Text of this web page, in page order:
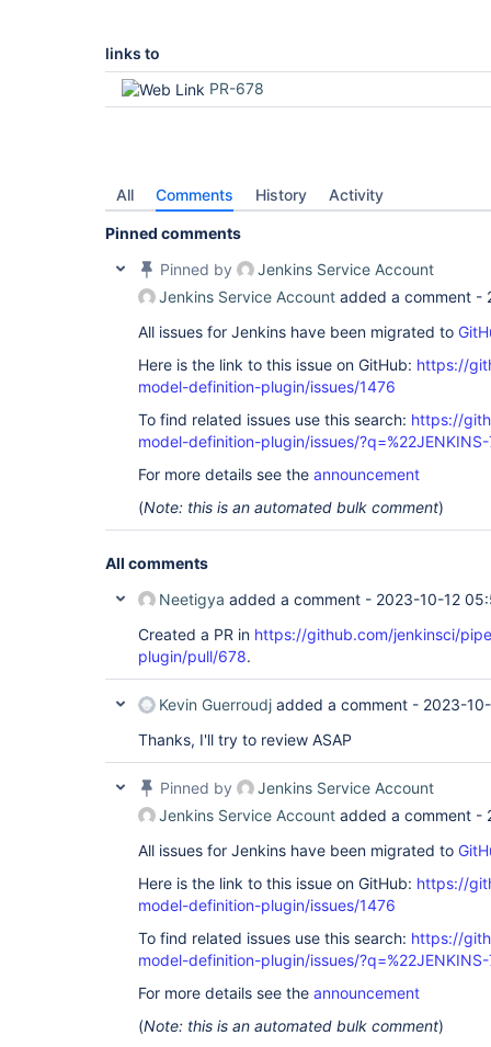
links to
PR-678
All Comments History Activity
Pinned comments
Pinned by
Jenkins Service Account
Jenkins Service Account added a comment -
All issues for Jenkins have been migrated to
Here is the link to this issue on GitHub: https://
model-definition-plugin/issues/1476
To find related issues use this search: https://
model-definition-plugin/issues/
For more details see the announcement
(Note: this is an automated bulk comment)
All comments
Neetigya added a comment - 2023-10-12
Created a PR in https://github.com/jenkinsci/
plugin/pull/678.
Kevin Guerroudj added a comment - 2023-
Thanks, I'll try to review ASAP
Pinned by
Jenkins Service Account
Jenkins Service Account added a comment -
All issues for Jenkins have been migrated to
Here is the link to this issue on GitHub: https://
model-definition-plugin/issues/1476
To find related issues use this search: https://
model-definition-plugin/issues/
For more details see the announcement
(Note: this is an automated bulk comment)